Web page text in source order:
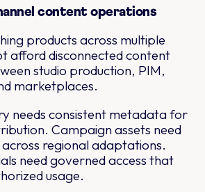
content operations
products across multiple
afford disconnected content
studio production, PIM,
marketplaces.
needs consistent metadata for
Campaign assets need
regional adaptations.
need governed access that
usage.